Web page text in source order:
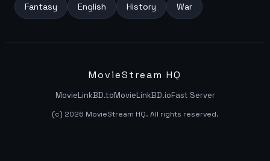
Fantasy English History War
MovieStream HQ
MovieLinkBD.toMovieLinkBD.ioFast Server
(c) 2026 MovieStream HQ. All rights reserved.